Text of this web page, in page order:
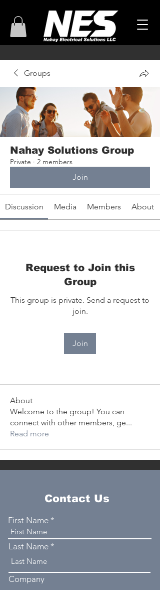
Groups
Nahay Solutions Group
Private · 2 members
Join
Discussion Media Members About
Request to Join this
Group
This group is private. Send a request to
join.
Join
About
Welcome to the group! You can
connect with other members, ge...
Read more
Contact Us
First Name
Last Name
Company